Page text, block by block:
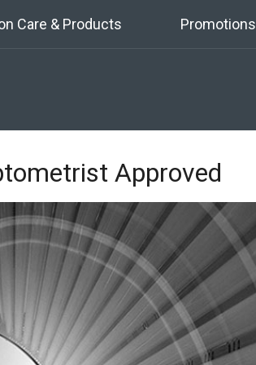
Care & Products Promotions
Approved